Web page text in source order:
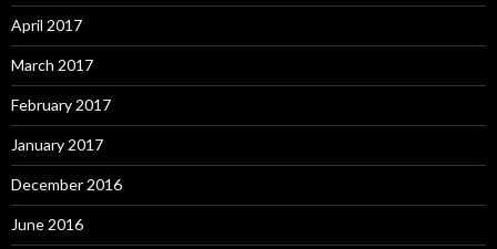
April 2017
March 2017
February 2017
January 2017
December 2016
June 2016